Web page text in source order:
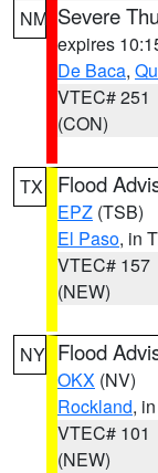
NM Severe
expires
De Baca,
VTEC# 251
(CON)
TX Flood
EPZ (TSB)
El Paso, in
VTEC# 157
(NEW)
NY Flood
OKX (NV)
Rockland,
VTEC# 101
(NEW)